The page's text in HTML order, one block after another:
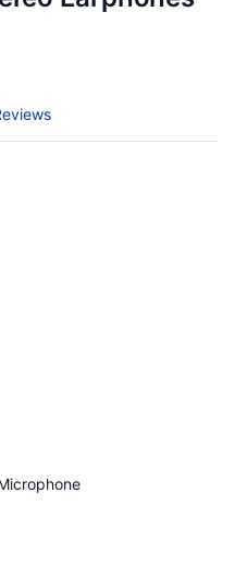
(jump To Section)